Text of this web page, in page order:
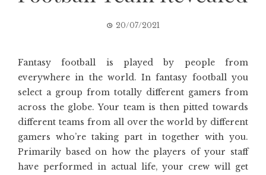
20/07/2021
Fantasy football is played by people from
everywhere in the world. In fantasy football you
select a group from totally different gamers from
across the globe. Your team is then pitted towards
different teams from all over the world by different
gamers who’re taking part in together with you.
Primarily based on how the players of your staff
have performed in actual life, your crew will get